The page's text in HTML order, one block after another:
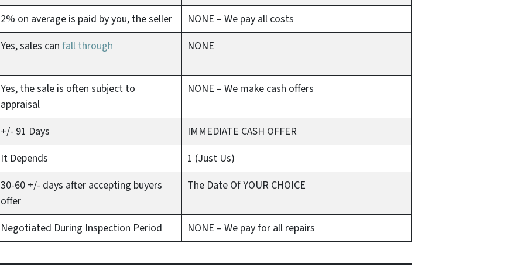
2% on average is paid by you, the seller
NONE – We pay all costs
Yes, sales can fall through NONE
Yes, the sale is often subject to
appraisal
NONE – We make cash offers
+/- 91 Days
IMMEDIATE CASH OFFER
It Depends
1 (Just Us)
30-60 +/- days after accepting buyers
offer
The Date Of YOUR CHOICE
Negotiated During Inspection Period NONE – We pay for all repairs